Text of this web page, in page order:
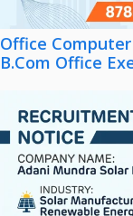
Office
B.Com Office